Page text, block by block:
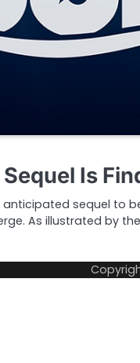
Is
sequel to
As illustrated by